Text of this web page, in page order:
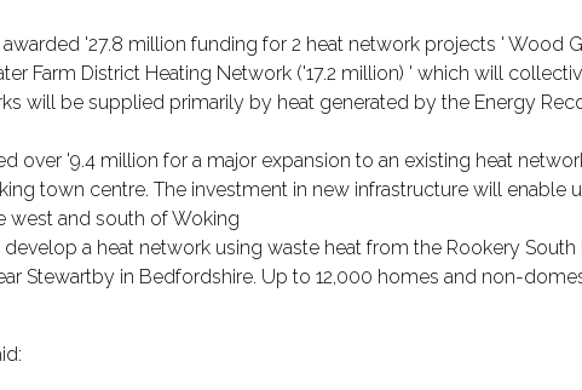
'27.8 million funding for 2 heat network projects ' Wood
Farm District Heating Network ('17.2 million) ' which will
will be supplied primarily by heat generated by the Energy
over '9.4 million for a major expansion to an existing heat
town centre. The investment in new infrastructure will
west and south of Woking
a heat network using waste heat from the Rookery South
Stewartby in Bedfordshire. Up to 12,000 homes and non-